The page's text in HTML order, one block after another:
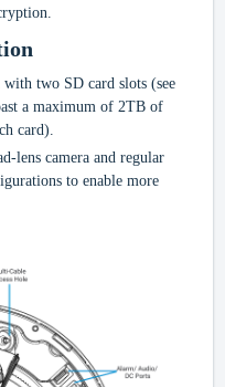
with two SD card slots (see
a maximum of 2TB of
card).
lens camera and regular
to enable more